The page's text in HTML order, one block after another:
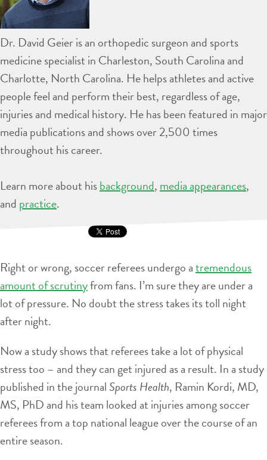
Dr. David Geier is an orthopedic surgeon and sports
medicine specialist in Charleston, South Carolina and
Charlotte, North Carolina. He helps athletes and active
people feel and perform their best, regardless of age,
injuries and medical history. He has been featured in major
media publications and shows over 2,500 times
throughout his career.
Learn more about hisbackground, media appearances,
and practice.
Right or wrong, soccer referees undergo atremendous
amount of scrutinyfrom fans. I’m sure they are under a
lot of pressure. No doubt the stress takes its toll night
after night.
Now a study shows that referees take a lot of physical
stress too – and they can get injured as a result. In a study
published in the journalSports Health, Ramin Kordi, MD,
MS, PhD and his team looked at injuries among soccer
referees from a top national league over the course of an
entire season.